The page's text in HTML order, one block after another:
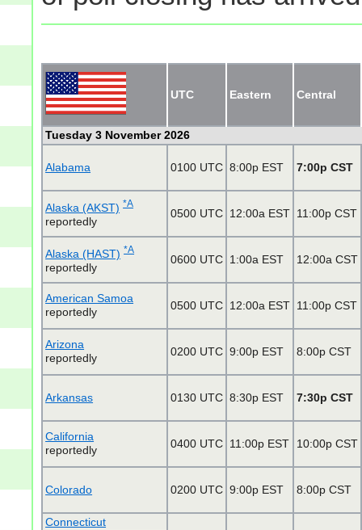
UTC Eastern Central
Tuesday 3 November 2026
Alabama 0100 UTC 8:00p EST 7:00p CST
Alaska (AKST) *A
reportedly
0500 UTC 12:00a EST 11:00p CST
Alaska (HAST) *A
reportedly
0600 UTC 1:00a EST 12:00a CST
American Samoa
reportedly
0500 UTC 12:00a EST 11:00p CST
Arizona
reportedly
0200 UTC 9:00p EST 8:00p CST
Arkansas 0130 UTC 8:30p EST 7:30p CST
California
reportedly
0400 UTC 11:00p EST 10:00p CST
Colorado 0200 UTC 9:00p EST 8:00p CST
Connecticut